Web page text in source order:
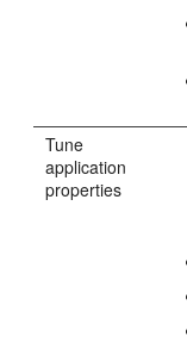
Tune
application
properties